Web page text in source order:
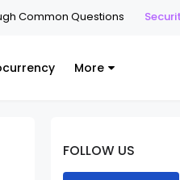
Questions Security Why
More
FOLLOW US